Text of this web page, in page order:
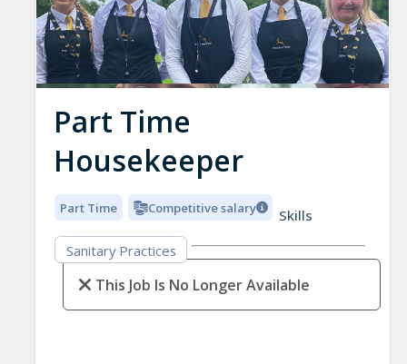
Part Time
Housekeeper
Part Time Competitive salary
Skills
Sanitary Practices
This Job Is No Longer Available